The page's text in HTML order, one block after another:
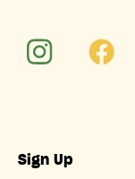
Sign Up